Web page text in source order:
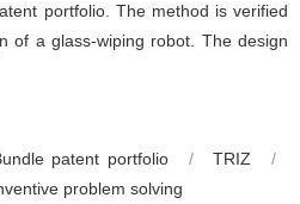
portfolio. The method is verified
of a glass-wiping robot. The design
patent portfolio / TRIZ
/
problem solving